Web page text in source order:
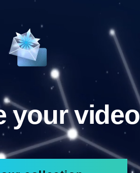
your video